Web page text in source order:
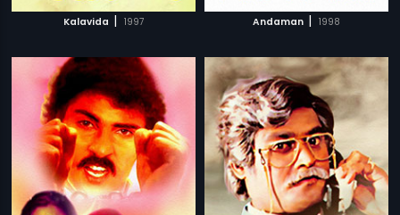
Kalavida | 1997 Andaman | 1998